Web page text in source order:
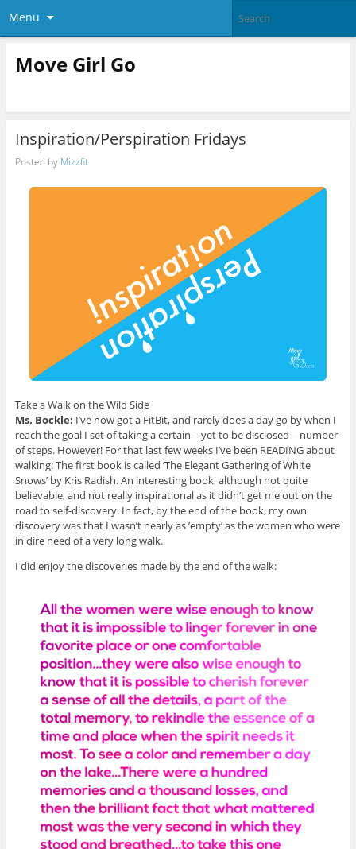
Menu
Move Girl Go
Inspiration/Perspiration Fridays
Posted by Mizzfit
Take a Walk on the Wild Side
Ms. Bockle: I’ve now got a FitBit, and rarely does a day go by when I
reach the goal I set of taking a certain—yet to be disclosed—number
of steps. However! For that last few weeks I’ve been READING about
walking: The first book is called ‘The Elegant Gathering of White
Snows’ by Kris Radish. An interesting book, although not quite
believable, and not really inspirational as it didn’t get me out on the
road to self-discovery. In fact, by the end of the book, my own
discovery was that I wasn’t nearly as ’empty’ as the women who were
in dire need of a very long walk.
I did enjoy the discoveries made by the end of the walk: